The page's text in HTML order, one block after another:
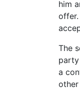
him
The
a